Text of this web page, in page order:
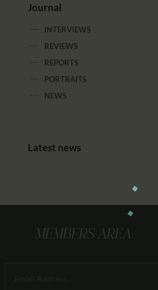
Journal
INTERVIEWS
REVIEWS
REPORTS
PORTRAITS
NEWS
Latest news
MEMBERS AREA